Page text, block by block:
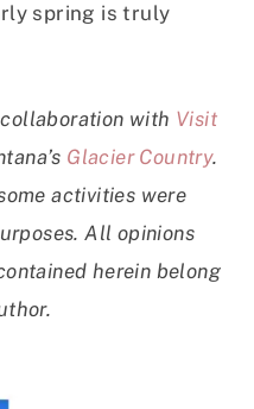
spring is truly
with Visit
Glacier Country.
activities were
All opinions
herein belong